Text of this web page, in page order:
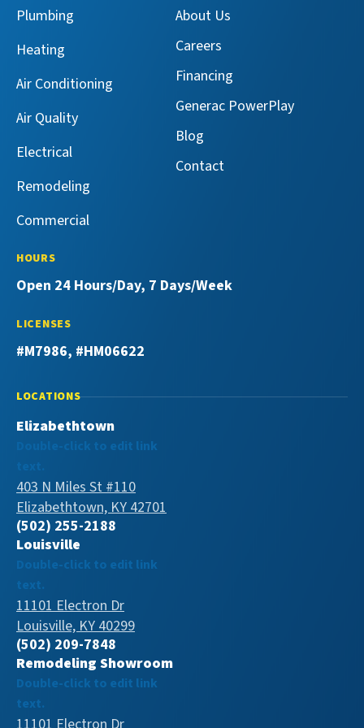
Facebook!
on
Services
on
Plumbing
Heating
Air Conditioning
Air Quality
Electrical
Remodeling
Commercial
About Us
Careers
Financing
Generac PowerPlay
Blog
Contact
HOURS
Open 24 Hours/Day, 7 Days/Week
LICENSES
#M7986, #HM06622
LOCATIONS
Elizabethtown
Double-click to edit link
text.
403 N Miles St #110
Elizabethtown, KY 42701
(502) 255-2188
Louisville
Double-click to edit link
text.
11101 Electron Dr
Louisville, KY 40299
(502) 209-7848
Remodeling Showroom
Double-click to edit link
text.